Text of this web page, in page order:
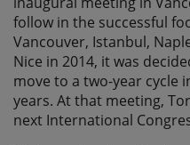
follow in the successful
Vancouver, Istanbul,
Nice in 2014, it was
move to a two-year cycle
years. At that meeting,
next International